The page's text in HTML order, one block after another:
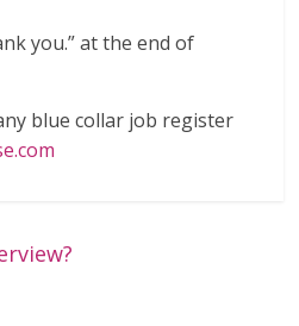
you.” at the end of
blue collar job register